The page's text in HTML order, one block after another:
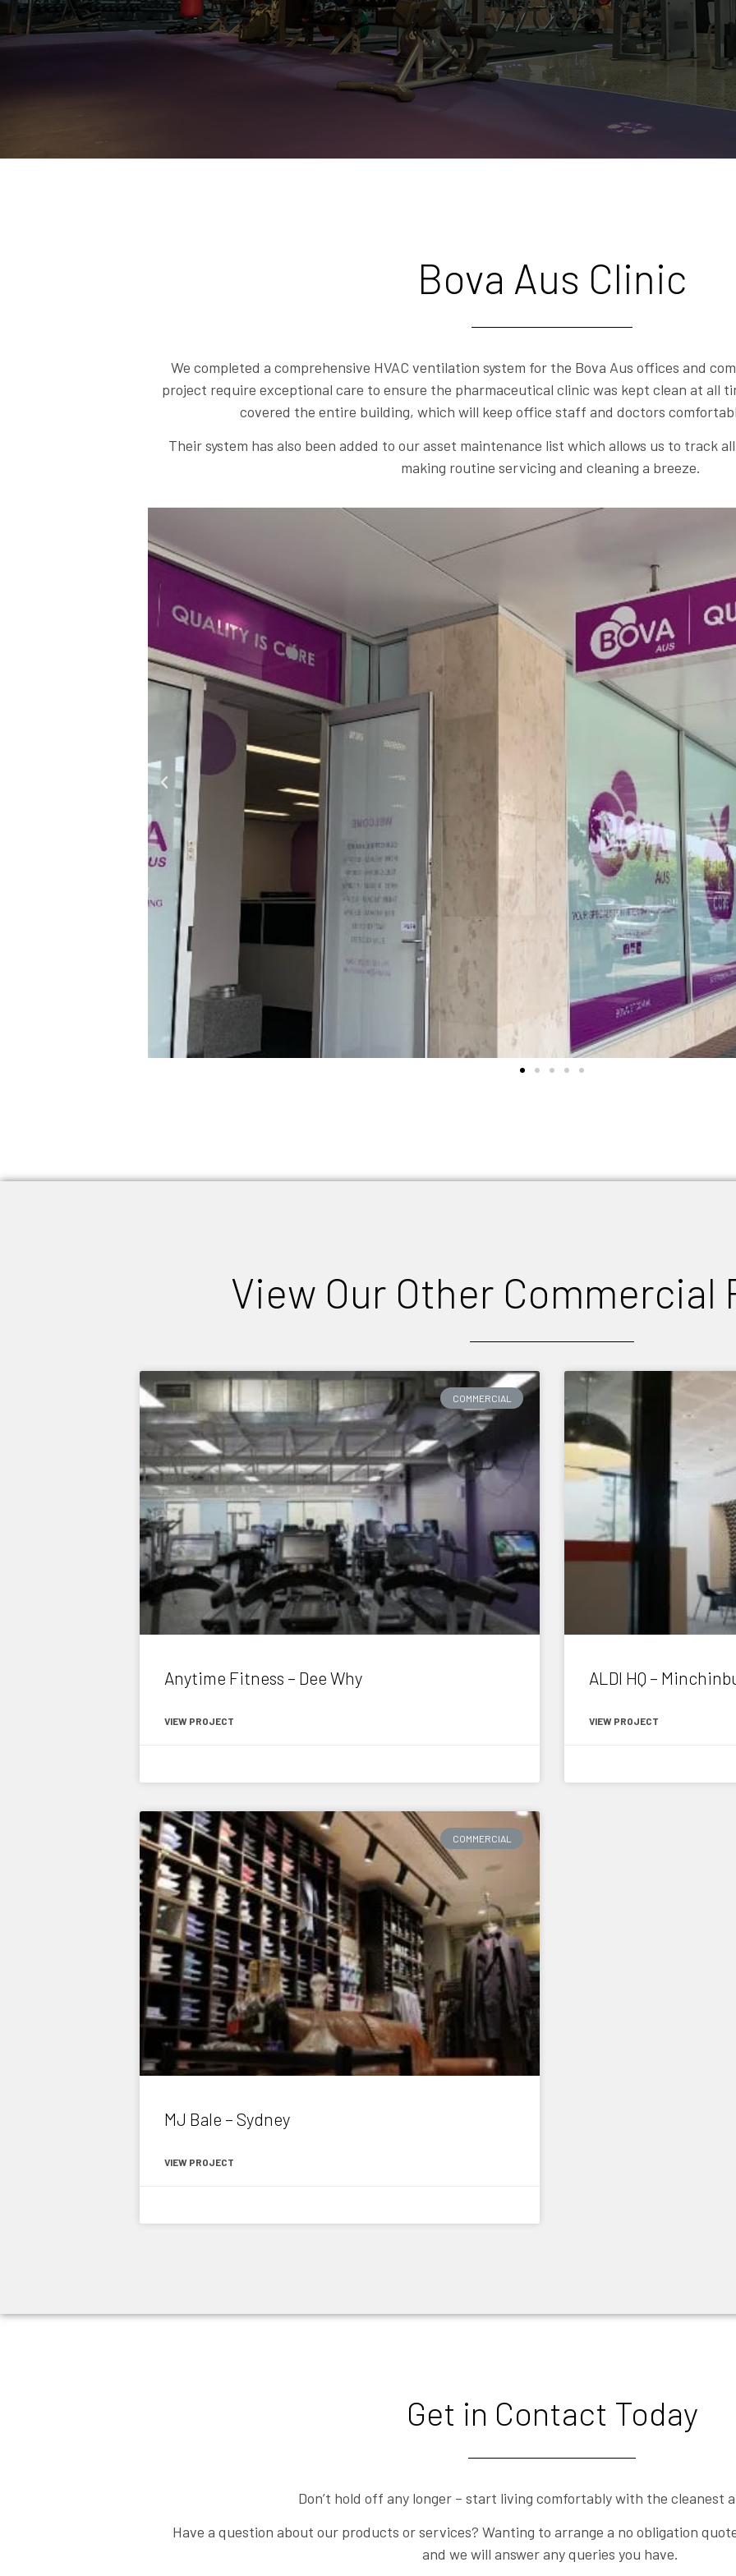
Bova Aus Clinic
We completed a comprehensive HVAC ventilation system for the Bova Aus offices and
project require exceptional care to ensure the pharmaceutical clinic was kept clean at all
covered the entire building, which will keep office staff and doctors
Their system has also been added to our asset maintenance list which allows us to track
making routine servicing and cleaning a breeze.
View Our Other Commercial
COMMERCIAL
Anytime Fitness – Dee Why
VIEW PROJECT
ALDI HQ –
VIEW PROJECT
COMMERCIAL
MJ Bale – Sydney
VIEW PROJECT
Get in Contact Today
Don’t hold off any longer – start living comfortably with the cleanest
Have a question about our products or services? Wanting to arrange a no obligation
and we will answer any queries you have.